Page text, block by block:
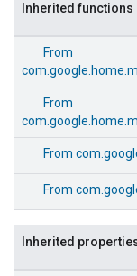
Inherited functions
From
From
From
From
Inherited